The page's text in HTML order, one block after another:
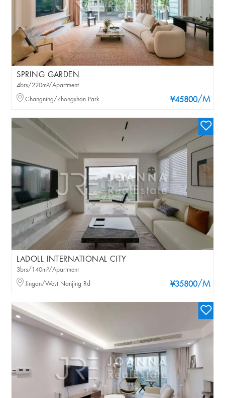
SPRING GARDEN
¥45800/M
4brs/220m²/Apartment
Changning/Zhongshan Park
LADOLL INTERNATIONAL CITY
¥35800/M
3brs/140m²/Apartment
Jingan/West Nanjing Rd